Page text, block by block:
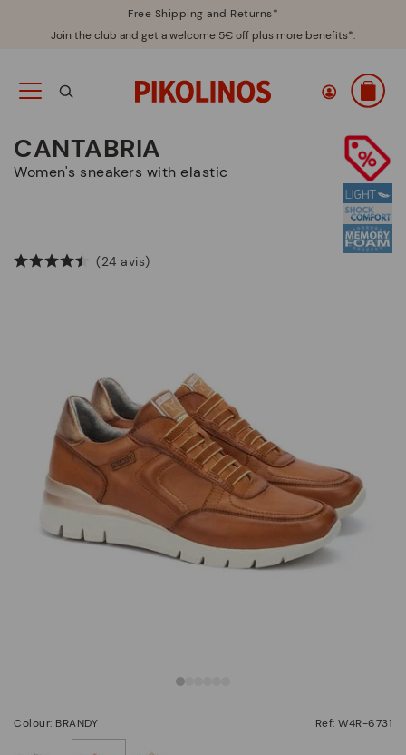
Free Shipping and Returns*
Join the club and get a welcome 5€ off plus more benefits*.
CANTABRIA
Women's sneakers with elastic
(24 avis)
Colour: BRANDY Ref: W4R-6731